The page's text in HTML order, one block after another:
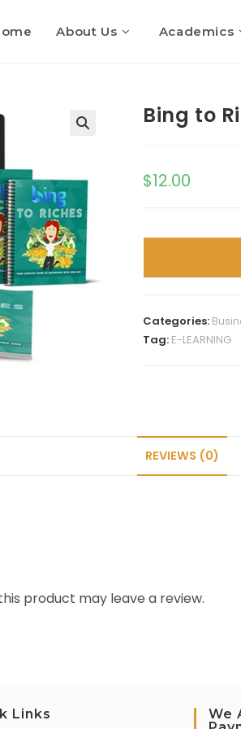
About Us Academics
Bing to
$12.00
Categories:
Tag: E-LEARNING
REVIEWS (0)
product may leave a review.
Links
We